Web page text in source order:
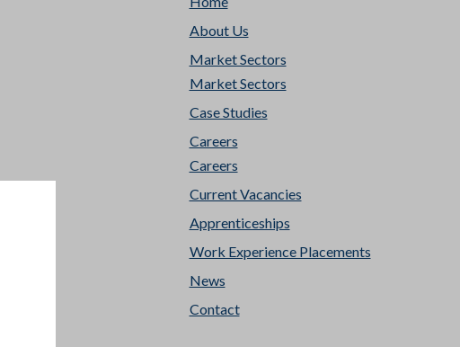
About Us
Market Sectors
Market Sectors
Case Studies
Careers
Careers
Current Vacancies
Apprenticeships
Work Experience Placements
News
Contact